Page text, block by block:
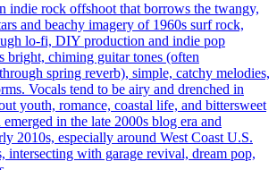
indie rock offshoot that borrows the twangy,
and beachy imagery of 1960s surf rock,
lo‑fi, DIY production and indie pop
bright, chiming guitar tones (often
spring reverb), simple, catchy melodies,
Vocals tend to be airy and drenched in
youth, romance, coastal life, and bittersweet
in the late 2000s blog era and
2010s, especially around West Coast U.S.
intersecting with garage revival, dream pop,